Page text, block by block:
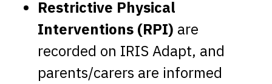
Restrictive Physical
Interventions (RPI) are
recorded on IRIS Adapt, and
parents/carers are informed